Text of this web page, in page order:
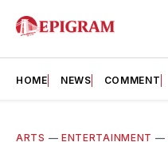
HOME NEWS COMMENT
ARTS — ENTERTAINMENT —